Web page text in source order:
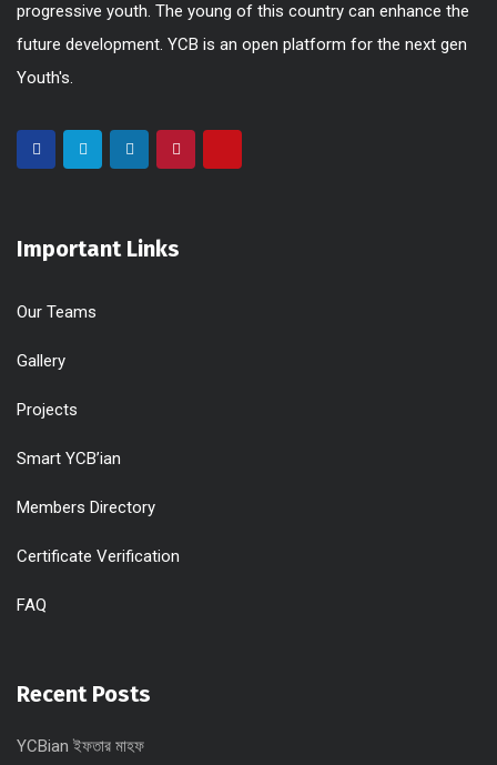
progressive youth. The young of this country can enhance the
future development. YCB is an open platform for the next gen
Youth's.
Important Links
Our Teams
Gallery
Projects
Smart YCB’ian
Members Directory
Certificate Verification
FAQ
Recent Posts
YCBian ইফতার মাহফ